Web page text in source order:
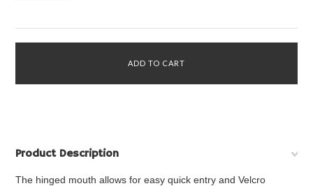
Product Description
The hinged mouth allows for easy quick entry and Velcro